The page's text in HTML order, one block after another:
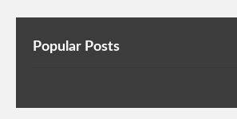
Popular Posts